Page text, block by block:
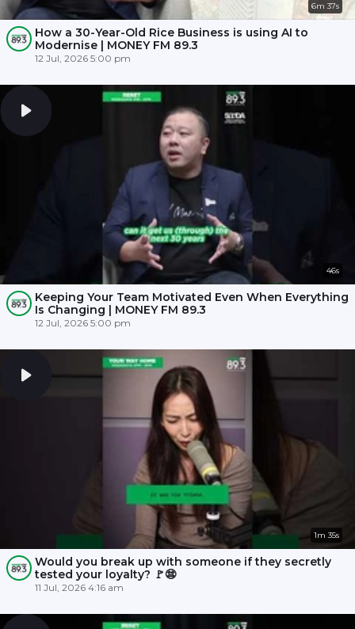
6m 37s
How a 30-Year-Old Rice Business is using AI to
Modernise | MONEY FM 89.3
12 Jul, 2026 5:00 pm
46s
Keeping Your Team Motivated Even When Everything
Is Changing | MONEY FM 89.3
12 Jul, 2026 5:00 pm
1m 35s
Would you break up with someone if they secretly
tested your loyalty? 🚩😨
11 Jul, 2026 4:16 am